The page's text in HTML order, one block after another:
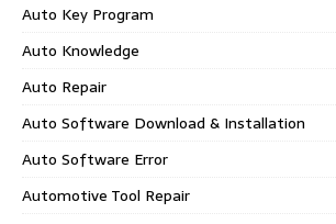
Auto Key Program
Auto Knowledge
Auto Repair
Auto Software Download & Installation
Auto Software Error
Automotive Tool Repair